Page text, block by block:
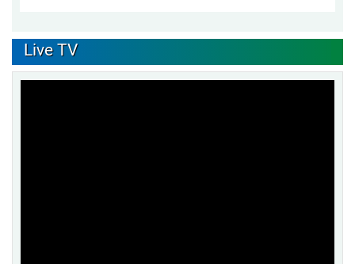
Live TV